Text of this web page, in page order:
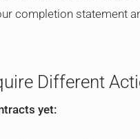
completion statement
Different
yet: